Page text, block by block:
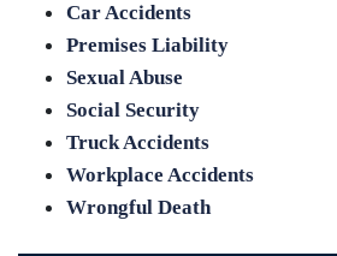
Car Accidents
Premises Liability
Sexual Abuse
Social Security
Truck Accidents
Workplace Accidents
Wrongful Death